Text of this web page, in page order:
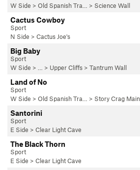
W Side > Old Spanish Tra… > Science Wall
Cactus Cowboy
Sport
N Side > Cactus Joe's
Big Baby
Sport
W Side > … > Upper Cliffs > Tantrum Wall
Land of No
Sport
W Side > Old Spanish Tra… > Story Crag
Santorini
Sport
E Side > Clear Light Cave
The Black Thorn
Sport
E Side > Clear Light Cave